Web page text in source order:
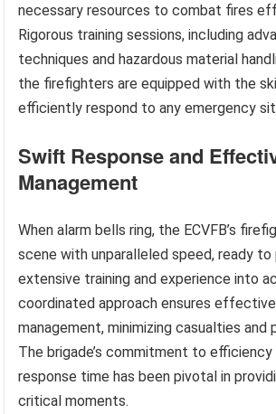
necessary resources to combat fires
Rigorous training sessions, including
techniques and hazardous material
the firefighters are equipped with the
efficiently respond to any emergency
Swift Response and
Management
When alarm bells ring, the ECVFB’s
scene with unparalleled speed, ready
extensive training and experience into
coordinated approach ensures
management, minimizing casualties and
The brigade’s commitment to efficiency
response time has been pivotal in
critical moments.